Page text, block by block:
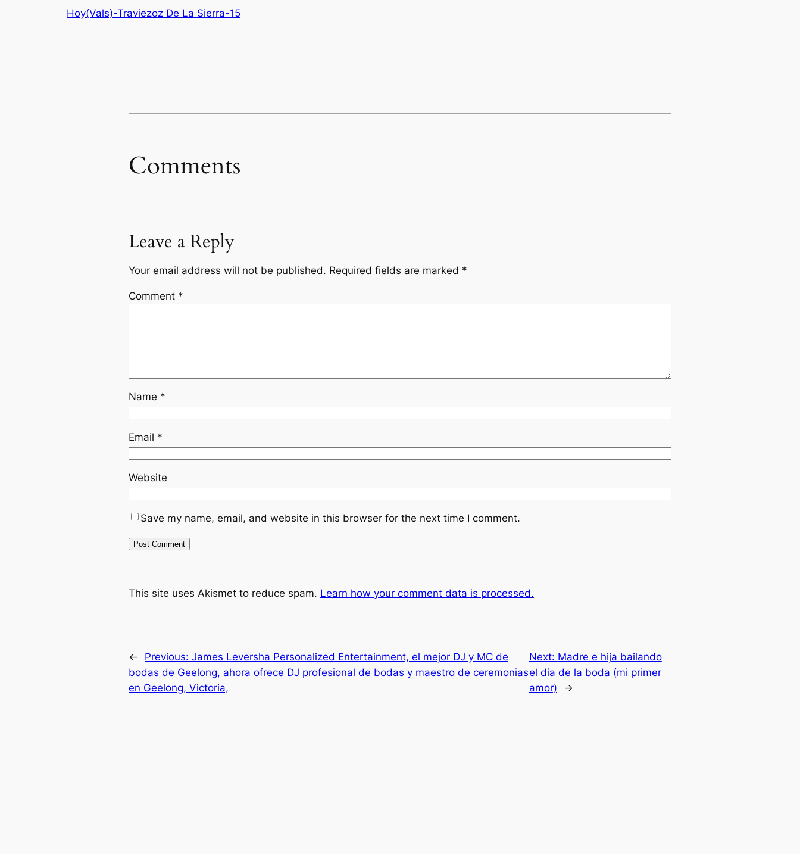
Hoy(Vals)-Traviezoz De La Sierra-15
Comments
Leave a Reply
Your email address will not be published. Required fields are marked *
Comment *
Name *
Email *
Website
Save my name, email, and website in this browser for the next time I comment.
This site uses Akismet to reduce spam. Learn how your comment data is processed.
← Previous: James Leversha Personalized Entertainment, el mejor DJ y MC de
bodas de Geelong, ahora ofrece DJ profesional de bodas y maestro de ceremonias
en Geelong, Victoria,
Next: Madre e hija bailando
el día de la boda (mi primer
amor)
→